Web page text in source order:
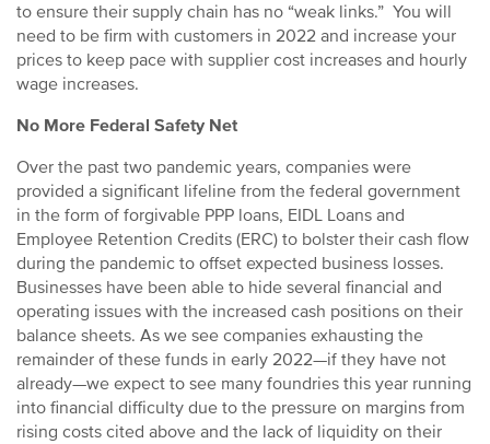
to ensure their supply chain has no “weak links.” You will
need to be firm with customers in 2022 and increase your
prices to keep pace with supplier cost increases and hourly
wage increases.
No More Federal Safety Net
Over the past two pandemic years, companies were
provided a significant lifeline from the federal government
in the form of forgivable PPP loans, EIDL Loans and
Employee Retention Credits (ERC) to bolster their cash flow
during the pandemic to offset expected business losses.
Businesses have been able to hide several financial and
operating issues with the increased cash positions on their
balance sheets. As we see companies exhausting the
remainder of these funds in early 2022—if they have not
already—we expect to see many foundries this year running
into financial difficulty due to the pressure on margins from
rising costs cited above and the lack of liquidity on their